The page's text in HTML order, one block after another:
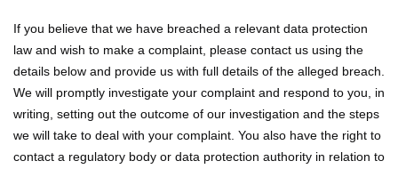
If you believe that we have breached a relevant data protection
law and wish to make a complaint, please contact us using the
details below and provide us with full details of the alleged breach.
We will promptly investigate your complaint and respond to you, in
writing, setting out the outcome of our investigation and the steps
we will take to deal with your complaint. You also have the right to
contact a regulatory body or data protection authority in relation to